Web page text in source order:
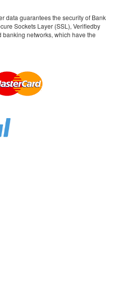
data guarantees the security of Bank
Sockets Layer (SSL), Verifiedby
networks, which have the